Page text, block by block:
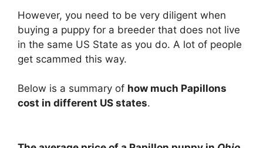
However, you need to be very diligent when
buying a puppy for a breeder that does not live
in the same US State as you do. A lot of people
get scammed this way.
Below is a summary of how much Papillons
cost in different US states.